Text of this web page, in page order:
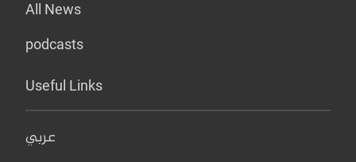
All News
podcasts
Useful Links
عربي